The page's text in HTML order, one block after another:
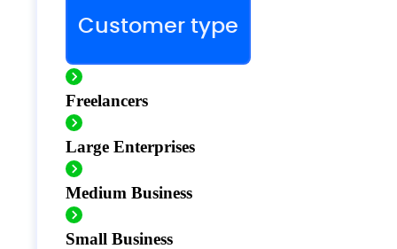
Customer type
Freelancers
Large Enterprises
Medium Business
Small Business